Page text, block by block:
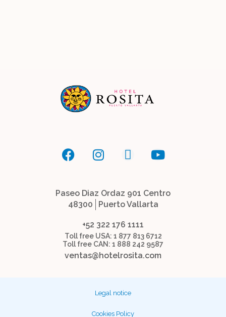
Paseo Diaz Ordaz 901 Centro
48300
Puerto Vallarta
+52 322 176 1111
Toll free USA: 1 877 813 6712
Toll free CAN: 1 888 242 9587
ventas@hotelrosita.com
Legal notice
Cookies Policy